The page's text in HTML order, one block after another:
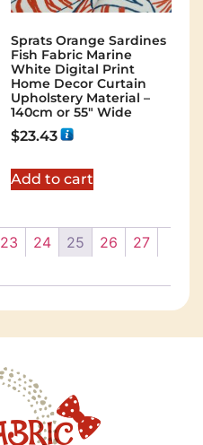
Sprats Orange Sardines
Fish Fabric Marine
White Digital Print
Home Decor Curtain
Upholstery Material –
140cm or 55″ Wide
$23.43
Add to cart
23 24 25 26
27